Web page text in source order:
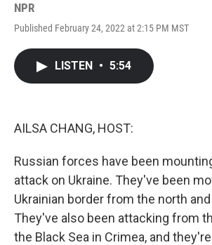
NPR
Published February 24, 2022 at 2:15 PM MST
LISTEN • 5:54
AILSA CHANG, HOST:
Russian forces have been
attack on Ukraine. They've been
Ukrainian border from the north
They've also been attacking from
the Black Sea in Crimea, and